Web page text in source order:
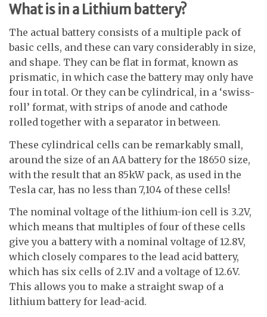
What is in a Lithium battery?
The actual battery consists of a multiple pack of
basic cells, and these can vary considerably in size,
and shape. They can be flat in format, known as
prismatic, in which case the battery may only have
four in total. Or they can be cylindrical, in a ‘swiss-
roll’ format, with strips of anode and cathode
rolled together with a separator in between.
These cylindrical cells can be remarkably small,
around the size of an AA battery for the 18650 size,
with the result that an 85kW pack, as used in the
Tesla car, has no less than 7,104 of these cells!
The nominal voltage of the lithium-ion cell is 3.2V,
which means that multiples of four of these cells
give you a battery with a nominal voltage of 12.8V,
which closely compares to the lead acid battery,
which has six cells of 2.1V and a voltage of 12.6V.
This allows you to make a straight swap of a
lithium battery for lead-acid.